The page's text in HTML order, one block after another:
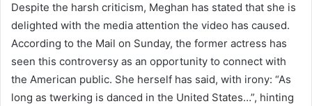
Despite the harsh criticism, Meghan has stated that she is
delighted with the media attention the video has caused.
According to the Mail on Sunday, the former actress has
seen this controversy as an opportunity to connect with
the American public. She herself has said, with irony: “As
long as twerking is danced in the United States…”, hinting